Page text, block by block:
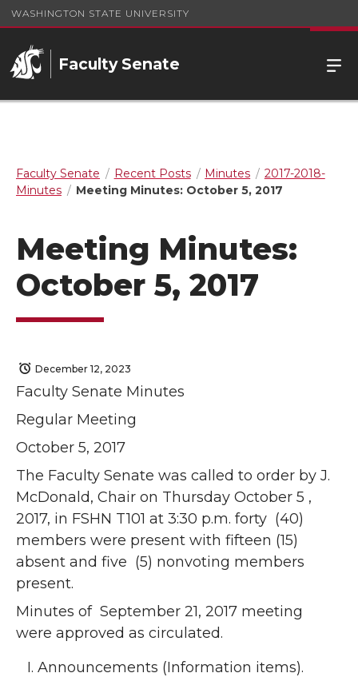
WASHINGTON STATE UNIVERSITY
Faculty Senate
Faculty Senate Recent Posts Minutes
2017-2018-
Minutes
Meeting Minutes: October 5, 2017
Meeting Minutes:
October 5, 2017
December 12, 2023
Faculty Senate Minutes
Regular Meeting
October 5, 2017
The Faculty Senate was called to order by J.
McDonald, Chair on Thursday October 5 ,
2017, in FSHN T101 at 3:30 p.m. forty (40)
members were present with fifteen (15)
absent and five (5) nonvoting members
present.
Minutes of September 21, 2017 meeting
were approved as circulated.
Announcements (Information items).